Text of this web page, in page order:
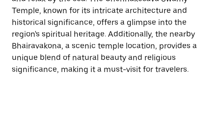
Temple, known for its intricate architecture and
historical significance, offers a glimpse into the
region's spiritual heritage. Additionally, the nearby
Bhairavakona, a scenic temple location, provides a
unique blend of natural beauty and religious
significance, making it a must-visit for travelers.